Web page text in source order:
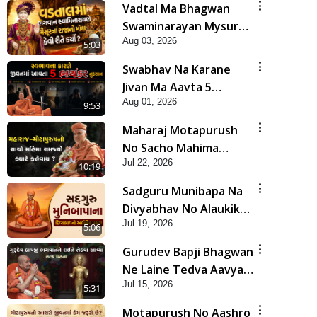
5:03
Vadtal Ma Bhagwan
Swaminarayan Mysuru
Na Raja No Moksh Kevi
Rite Karyo? | HDH
Swamishri
Aug 03, 2026
9:53
Swabhav Na Karane
Jivan Ma Aavta 5
Bhayankar Nuksan |
HDH Swamishri
Aug 01, 2026
10:19
Maharaj Motapurush
No Sacho Mahima
Samjyo Kyare Kahevay
| HDH Swamishri
Jul 22, 2026
5:06
Sadguru Munibapa Na
Divyabhav No Alaukik
Prasang | HDH
Swamishri
Jul 19, 2026
5:31
Gurudev Bapji Bhagwan
Ne Laine Tedva Aavya
Satya Ghatna | HDH
Swamishri
Jul 15, 2026
Motapurush No Aashro